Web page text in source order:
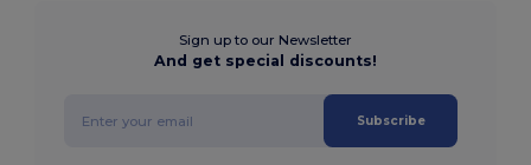
Sign up to our Newsletter
And get special discounts!
Subscribe